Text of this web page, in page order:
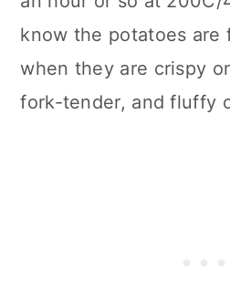
know the potatoes are
when they are crispy
fork-tender, and fluffy